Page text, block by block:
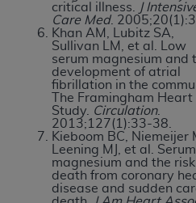
critical illness.
J
Care Med.
Khan AM, Lubitz SA,
Sullivan LM, et al. Low
serum magnesium and
development of atrial
fibrillation in the
The Framingham Heart
Study.
Circulation.
2013;127(1):33-38.
Kieboom BC, Niemeijer
Leening MJ, et al. Serum
magnesium and the
death from coronary
disease and sudden